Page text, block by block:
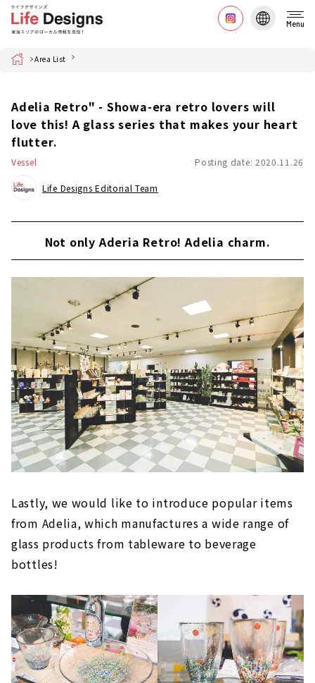
Menu
Home Area List
Adelia Retro" - Showa-era retro lovers will
love this! A glass series that makes your heart
flutter.
Vessel Posting date: 2020.11.26
Life Designs Editorial Team
Not only Aderia Retro! Adelia charm.
Lastly, we would like to introduce popular items
from Adelia, which manufactures a wide range of
glass products from tableware to beverage
bottles!